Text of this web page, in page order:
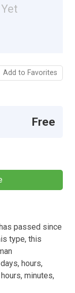
Add to Favorites
Free
passed since
type, this
hours,
minutes,